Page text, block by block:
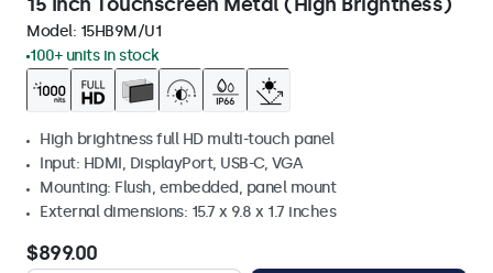
Model: 15HB9M/U1
100+ units in stock
High brightness full HD multi-touch panel
Input: HDMI, DisplayPort, USB-C, VGA
Mounting: Flush, embedded, panel mount
External dimensions: 15.7 x 9.8 x 1.7 inches
$899.00